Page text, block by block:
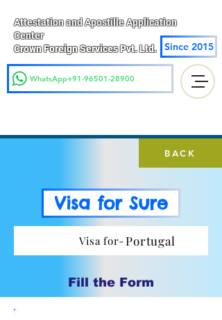
Attestation and Apostille Application
Center
Crown Foreign Services Pvt. Ltd.
Since 2015
WhatsApp+91-96501-28900
BACK
Visa for Sure
Visa for- Portugal
Fill the Form